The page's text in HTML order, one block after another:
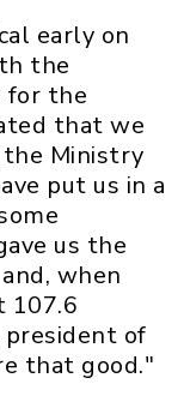
early on
the
for the
that we
Ministry
put us in a
us the
when
107.6
president of
that good."